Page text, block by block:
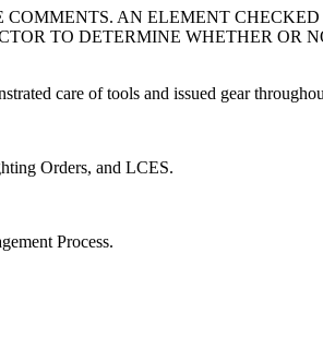
AN ELEMENT CHECKED
TO DETERMINE WHETHER OR
care of tools and issued gear
Orders, and LCES.
Process.